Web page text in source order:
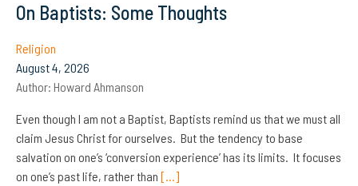
On Baptists: Some Thoughts
Religion
August 4, 2026
Author: Howard Ahmanson
Even though I am not a Baptist, Baptists remind us that we must all
claim Jesus Christ for ourselves. But the tendency to base
salvation on one’s ‘conversion experience’ has its limits. It focuses
on one’s past life, rather than […]